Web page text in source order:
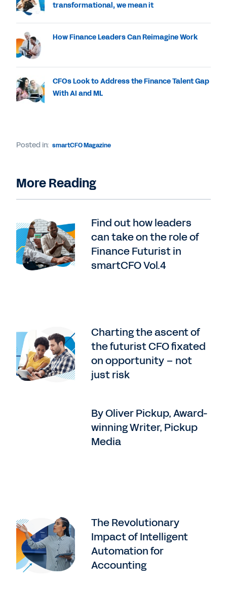
transformational, we mean it
How Finance Leaders Can Reimagine Work
CFOs Look to Address the Finance Talent Gap
With AI and ML
Posted in: smartCFO Magazine
More Reading
Find out how leaders
can take on the role of
Finance Futurist in
smartCFO Vol.4
Charting the ascent of
the futurist CFO fixated
on opportunity – not
just risk
By Oliver Pickup, Award-
winning Writer, Pickup
Media
The Revolutionary
Impact of Intelligent
Automation for
Accounting